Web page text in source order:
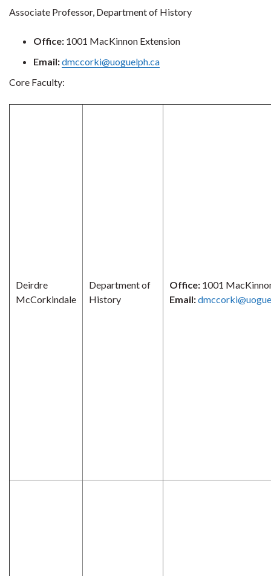
Associate Professor, Department of History
Office: 1001 MacKinnon Extension
Email:dmccorki@uoguelph.ca
Core Faculty:
Deirdre
McCorkindale
Department of
History
Office: 1001
Email: